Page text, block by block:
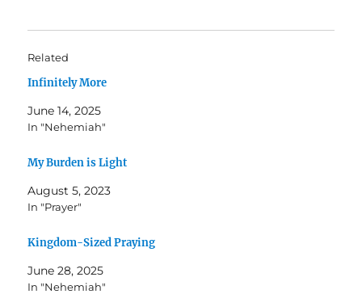
Related
Infinitely More
June 14, 2025
In "Nehemiah"
My Burden is Light
August 5, 2023
In "Prayer"
Kingdom-Sized Praying
June 28, 2025
In "Nehemiah"